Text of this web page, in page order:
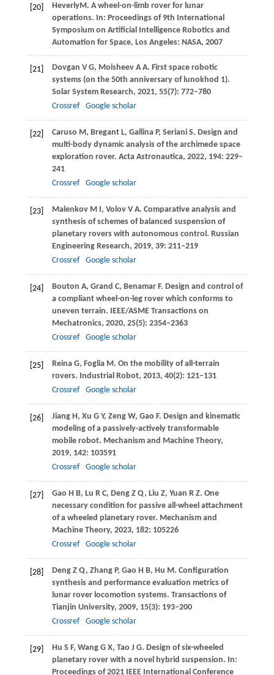
[20] HeverlyM . A wheel-on-limb rover for lunar
operations. In: Proceedings of 9th International
Symposium on Artificial Intelligence Robotics and
Automation for Space, Los Angeles: NASA, 2007
[21] Dovgan V G, MoisheevA A. First space robotic
systems (on the 50th anniversary of lunokhod 1).
Solar System Research, 2021, 55(7): 772–780
Crossref
Google scholar
[22] Caruso M , BregantL, GallinaP, Seriani S. Design and
multi-body dynamic analysis of the archimede space
exploration rover. Acta Astronautica, 2022, 194: 229–
241
Crossref
Google scholar
[23] Malenkov M I , VolovV A. Comparative analysis and
synthesis of schemes of balanced suspension of
planetary rovers with autonomous control. Russian
Engineering Research, 2019, 39: 211–219
Crossref
Google scholar
[24] Bouton A, Grand C, BenamarF. Design and control of
a compliant wheel-on-leg rover which conforms to
uneven terrain.
IEEE/ASME Transactions on
Mechatronics, 2020, 25(5): 2354–2363
Crossref
Google scholar
[25] Reina G, FogliaM . On the mobility of all-terrain
rovers. Industrial Robot, 2013, 40(2): 121–131
Crossref
Google scholar
[26] Jiang H , Xu G Y, ZengW, Gao F. Design and kinematic
modeling of a passively-actively transformable
mobile robot. Mechanism and Machine Theory,
2019, 142: 103591
Crossref
Google scholar
[27] Gao H B, Lu R C, DengZ Q, Liu Z, Yuan R Z. One
necessary condition for passive all-wheel attachment
of a wheeled planetary rover. Mechanism and
Machine Theory, 2023, 182: 105226
Crossref
Google scholar
[28] Deng Z Q, ZhangP, Gao H B, Hu M . Configuration
synthesis and performance evaluation metrics of
lunar rover locomotion systems. Transactions of
Tianjin University, 2009, 15(3): 193–200
Crossref
Google scholar
[29]
Hu S F, Wang G X, Tao J G. Design of six-wheeled
planetary rover with a novel hybrid suspension. In:
Proceedings of 2021 IEEE International Conference